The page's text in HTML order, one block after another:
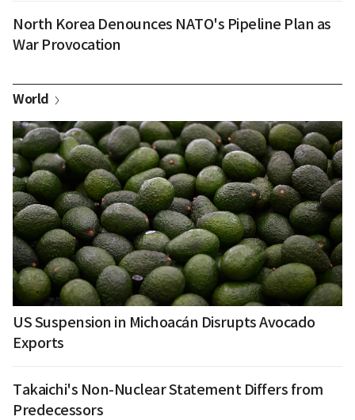
North Korea Denounces NATO's Pipeline Plan as
War Provocation
World
US Suspension in Michoacán Disrupts Avocado
Exports
Takaichi's Non-Nuclear Statement Differs from
Predecessors